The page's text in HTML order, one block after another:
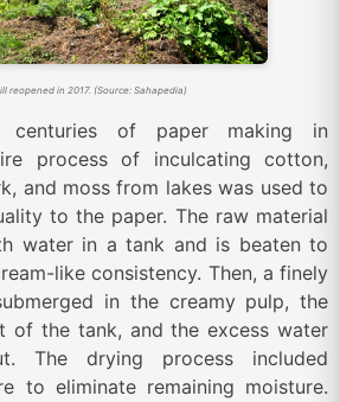
reopened in 2017. (Source: Sahapedia)
centuries of paper making in
process of inculcating cotton,
and moss from lakes was used to
to the paper. The raw material
water in a tank and is beaten to
like consistency. Then, a finely
in the creamy pulp, the
of the tank, and the excess water
The drying process included
to eliminate remaining moisture.